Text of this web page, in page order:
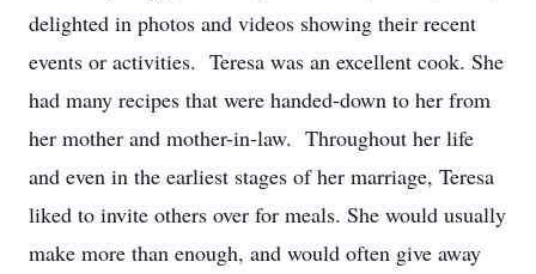
delighted in photos and videos showing their recent
events or activities. Teresa was an excellent cook. She
had many recipes that were handed-down to her from
her mother and mother-in-law. Throughout her life
and even in the earliest stages of her marriage, Teresa
liked to invite others over for meals. She would usually
make more than enough, and would often give away